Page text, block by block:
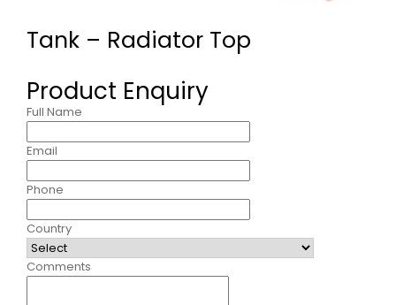
Tank – Radiator Top
Product Enquiry
Full Name
Email
Phone
Country
Comments